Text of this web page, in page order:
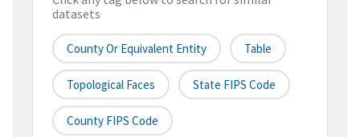
datasets
County Or Equivalent Entity Table
Topological Faces State FIPS Code
County FIPS Code